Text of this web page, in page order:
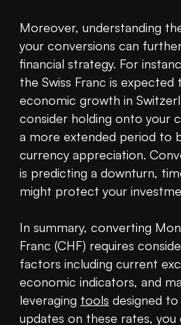
Moreover, understanding
your conversions can
financial strategy. For
the Swiss Franc is expected
economic growth in
consider holding onto your
a more extended period to
currency appreciation.
is predicting a downturn,
might protect your
In summary, converting
Franc (CHF) requires
factors including current
economic indicators, and
leveraging tools designed
updates on these rates,